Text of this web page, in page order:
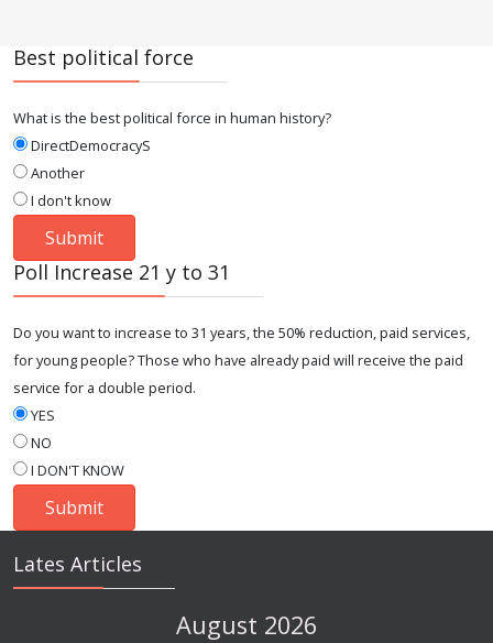
Best political force
What is the best political force in human history?
DirectDemocracyS
Another
I don't know
Poll Increase 21 y to 31
Do you want to increase to 31 years, the 50% reduction, paid services,
for young people? Those who have already paid will receive the paid
service for a double period.
YES
NO
I DON'T KNOW
Lates Articles
August 2026